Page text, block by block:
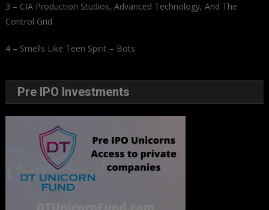
3 – CIA Production Studios, Advanced Technology, And The
Control Grid
4 – Smells Like Teen Spirit – Bots
Pre IPO Investments